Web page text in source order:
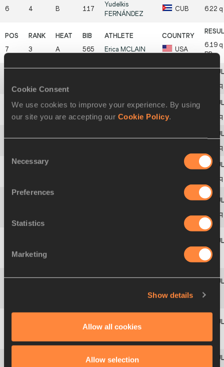
Cookie Consent
We use cookies to improve your experience. By using
our site you are accepting our Cookie Policy.
Selection
Necessary
Preferences
Statistics
Marketing
Show details
Allow all cookies
Allow selection
6 4 B 117
Yudelkis
FERNÁNDEZ
CUB 6.22 q
7 3 A 565 Erica MCLAIN USA
6.19 q
PB
4 q
5 B 94 Lina WANG q
q
q
6.10 q
8 GER 6.05
CUB 6.00
Yelena
SOKOLOVA